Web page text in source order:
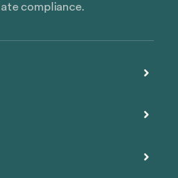
compliance.